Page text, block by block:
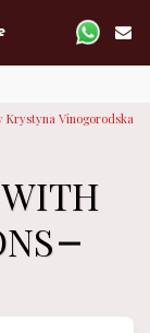
Krystyna Vinogorodska